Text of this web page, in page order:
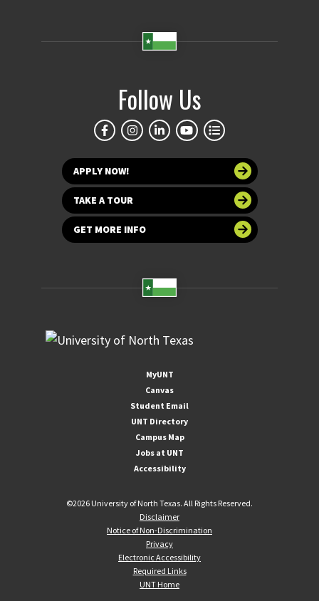
Follow Us
APPLY NOW!
TAKE A TOUR
GET MORE INFO
MyUNT
Canvas
Student Email
UNT Directory
Campus Map
Jobs at UNT
Accessibility
©2026 University of North Texas. All Rights Reserved.
Disclaimer
Notice of Non-Discrimination
Privacy
Electronic Accessibility
Required Links
UNT Home